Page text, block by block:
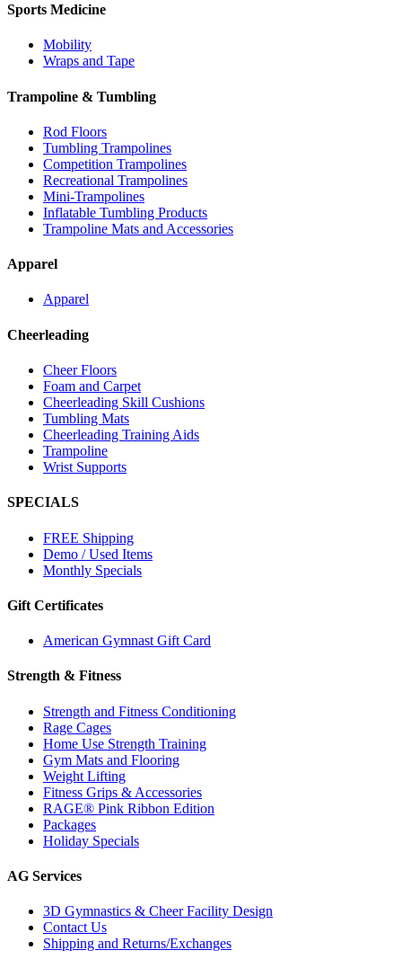
Sports Medicine
Mobility
Wraps and Tape
Trampoline & Tumbling
Rod Floors
Tumbling Trampolines
Competition Trampolines
Recreational Trampolines
Mini-Trampolines
Inflatable Tumbling Products
Trampoline Mats and Accessories
Apparel
Apparel
Cheerleading
Cheer Floors
Foam and Carpet
Cheerleading Skill Cushions
Tumbling Mats
Cheerleading Training Aids
Trampoline
Wrist Supports
SPECIALS
FREE Shipping
Demo / Used Items
Monthly Specials
Gift Certificates
American Gymnast Gift Card
Strength & Fitness
Strength and Fitness Conditioning
Rage Cages
Home Use Strength Training
Gym Mats and Flooring
Weight Lifting
Fitness Grips & Accessories
RAGE® Pink Ribbon Edition
Packages
Holiday Specials
AG Services
3D Gymnastics & Cheer Facility Design
Contact Us
Shipping and Returns/Exchanges